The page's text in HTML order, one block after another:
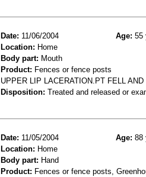
Date: 11/06/2004 Age: 55
Location: Home
Body part: Mouth
Product: Fences or fence posts
UPPER LIP LACERATION.PT FELL
Disposition: Treated and released or
Date: 11/05/2004 Age: 88
Location: Home
Body part: Hand
Product: Fences or fence posts,